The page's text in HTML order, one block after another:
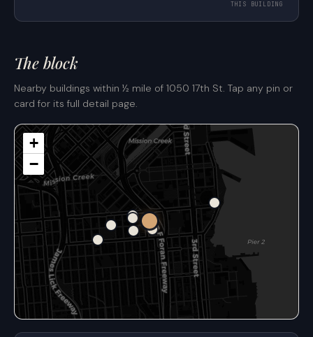
THIS BUILDING
The block
Nearby buildings within ½ mile of 1050 17th St. Tap any pin or
card for its full detail page.
+
−